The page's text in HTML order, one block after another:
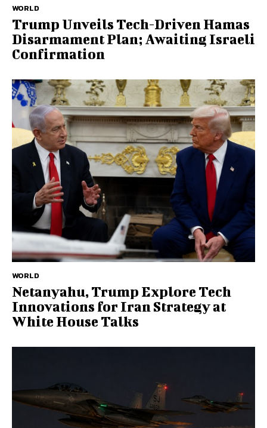
WORLD
Trump Unveils Tech-Driven Hamas
Disarmament Plan; Awaiting Israeli
Confirmation
WORLD
Netanyahu, Trump Explore Tech
Innovations for Iran Strategy at
White House Talks